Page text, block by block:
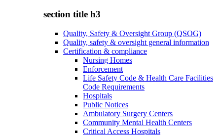
section title h3
Quality, Safety & Oversight Group (QSOG)
Quality, safety & oversight general information
Certification & compliance
Nursing Homes
Enforcement
Life Safety Code & Health Care Facilities
Code Requirements
Hospitals
Public Notices
Ambulatory Surgery Centers
Community Mental Health Centers
Critical Access Hospitals